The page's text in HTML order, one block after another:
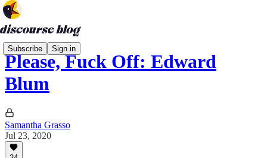
Subscribe Sign in
Please, Fuck Off: Edward
Blum
Samantha Grasso
Jul 23, 2020